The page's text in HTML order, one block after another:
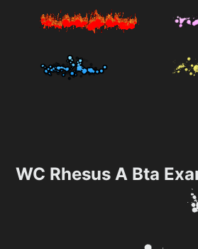
WC Rhesus A Bta